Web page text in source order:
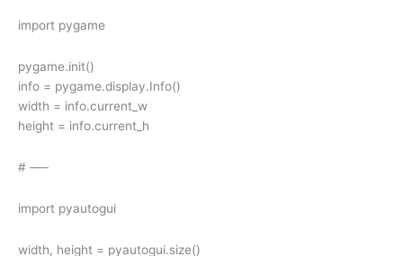
import pygame
pygame.init()
info = pygame.display.Info()
width = info.current_w
height = info.current_h
# —–
import pyautogui
width, height = pyautogui.size()